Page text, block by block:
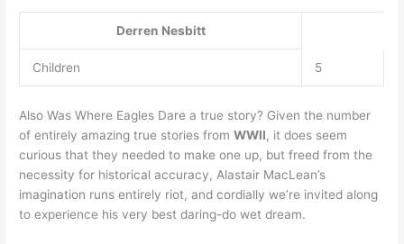
Derren Nesbitt
Children 5
Also Was Where Eagles Dare a true story? Given the number
of entirely amazing true stories fromWWII, it does seem
curious that they needed to make one up, but freed from the
necessity for historical accuracy, Alastair MacLean’s
imagination runs entirely riot, and cordially we’re invited along
to experience his very best daring-do wet dream.